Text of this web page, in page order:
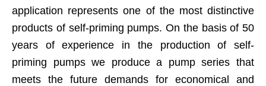
application represents one of the most distinctive
products of self-priming pumps. On the basis of 50
years of experience in the production of self-
priming pumps we produce a pump series that
meets the future demands for economical and